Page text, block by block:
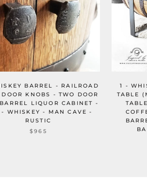
BARREL - RAILROAD
KNOBS - TWO DOOR
LIQUOR CABINET -
- WHISKEY - MAN CAVE -
RUSTIC
$965
1 -
TABLE